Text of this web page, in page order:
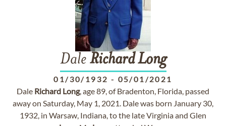
Dale Richard Long
01/30/1932 - 05/01/2021
Dale Richard Long, age 89, of Bradenton, Florida, passed
away on Saturday, May 1, 2021. Dale was born January 30,
1932, in Warsaw, Indiana, to the late Virginia and Glen